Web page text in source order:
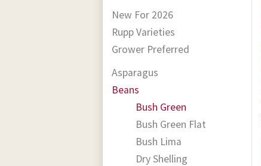
New For 2026
Rupp Varieties
Grower Preferred
Asparagus
Beans
Bush Green
Bush Green Flat
Bush Lima
Dry Shelling